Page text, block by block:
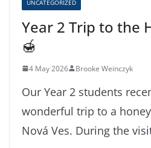
UNCATEGORIZED
Year 2 Trip to the
🍯
4 May 2026 Brooke Weinczyk
Our Year 2 students
wonderful trip to a
Nová Ves. During the